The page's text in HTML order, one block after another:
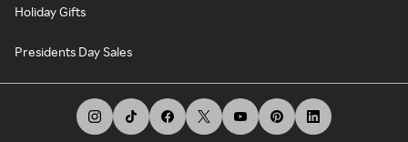
Holiday Gifts
Presidents Day Sales